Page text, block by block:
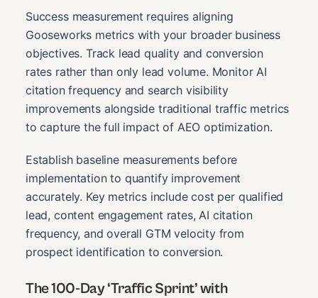
Success measurement requires aligning
Gooseworks metrics with your broader business
objectives. Track lead quality and conversion
rates rather than only lead volume. Monitor AI
citation frequency and search visibility
improvements alongside traditional traffic metrics
to capture the full impact of AEO optimization.
Establish baseline measurements before
implementation to quantify improvement
accurately. Key metrics include cost per qualified
lead, content engagement rates, AI citation
frequency, and overall GTM velocity from
prospect identification to conversion.
The 100-Day ‘Traffic Sprint’ with